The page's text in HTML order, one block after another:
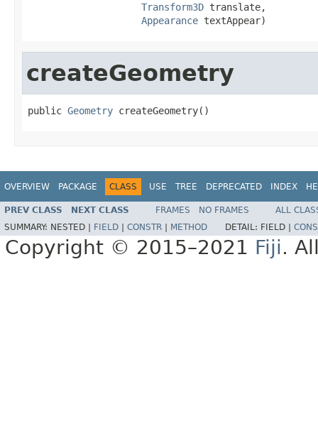
Transform3D translate,
Appearance textAppear)
createGeometry
public Geometry createGeometry()
OVERVIEW PACKAGE CLASS USE TREE DEPRECATED INDEX
PREV CLASS NEXT CLASS FRAMES NO FRAMES
ALL
SUMMARY: NESTED | FIELD CONSTR METHOD DETAIL: FIELD |
Copyright © 2015–2021 Fiji.